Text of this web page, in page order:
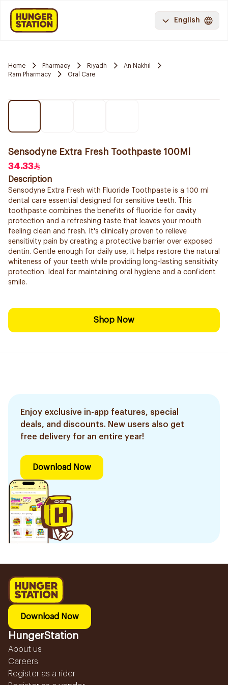
English
Home Pharmacy Riyadh
An Nakhil
Ram Pharmacy
Oral Care
Sensodyne Extra Fresh Toothpaste 100Ml
34.33
Description
Sensodyne Extra Fresh with Fluoride Toothpaste is a 100 ml
dental care essential designed for sensitive teeth. This
toothpaste combines the benefits of fluoride for cavity
protection and a refreshing taste that leaves your mouth
feeling clean and fresh. It's clinically proven to relieve
sensitivity pain by creating a protective barrier over exposed
dentin. Gentle enough for daily use, it helps restore the natural
whiteness of your teeth while providing long-lasting sensitivity
protection. Ideal for maintaining oral hygiene and a confident
smile.
Shop Now
Enjoy exclusive in-app features, special
deals, and discounts. New users also get
free delivery for an entire year!
Download Now
Download Now
HungerStation
About us
Careers
Register as a rider